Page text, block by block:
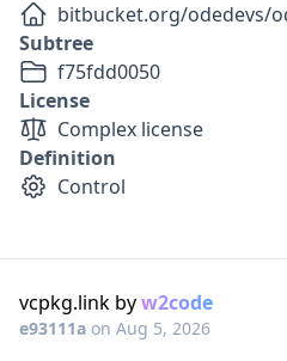
bitbucket.org/odedevs/
Subtree
f75fdd0050
License
Complex license
Definition
Control
vcpkg.link byw2code
e93111a on Aug 5, 2026